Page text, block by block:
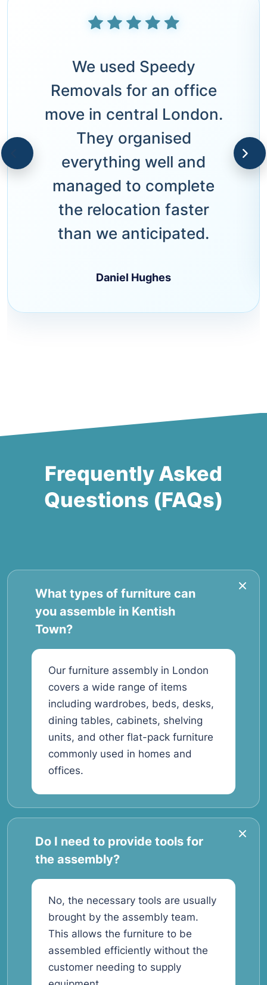
We used Speedy
Removals for an office
move in central London.
They organised
everything well and
managed to complete
the relocation faster
than we anticipated.
Daniel Hughes
Frequently Asked
Questions (FAQs)
What types of furniture can
you assemble in Kentish
Town?
Our furniture assembly in London
covers a wide range of items
including wardrobes, beds, desks,
dining tables, cabinets, shelving
units, and other flat-pack furniture
commonly used in homes and
offices.
Do I need to provide tools for
the assembly?
No, the necessary tools are usually
brought by the assembly team.
This allows the furniture to be
assembled efficiently without the
customer needing to supply